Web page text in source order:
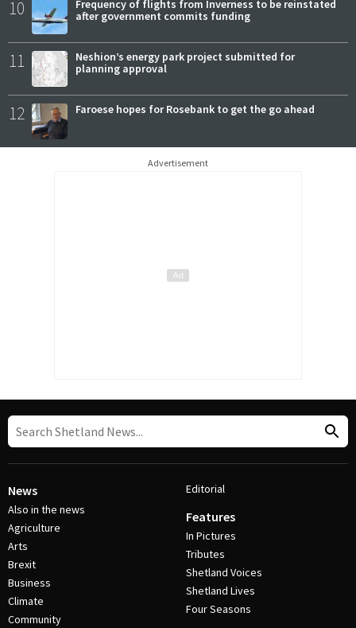
10
Frequency of flights from Inverness to be reinstated
after government commits funding
11
Neshion’s energy park project submitted for
planning approval
12 Faroese hopes for Rosebank to get the go ahead
Advertisement
News
Also in the news
Agriculture
Arts
Brexit
Business
Climate
Community
Editorial
Features
In Pictures
Tributes
Shetland Voices
Shetland Lives
Four Seasons